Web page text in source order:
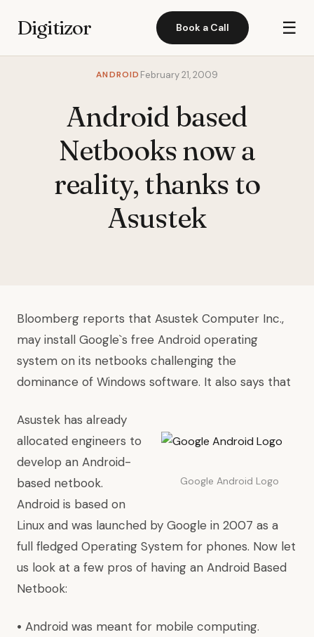
Digitizor Book a Call ☰
ANDROID February 21, 2009
Android based
Netbooks now a
reality, thanks to
Asustek
Bloomberg reports that Asustek Computer Inc.,
may install Google`s free Android operating
system on its netbooks challenging the
dominance of Windows software. It also says that
Google Android Logo
Asustek has already
allocated engineers to
develop an Android-
based netbook.
Android is based on
Linux and was launched by Google in 2007 as a
full fledged Operating System for phones. Now let
us look at a few pros of having an Android Based
Netbook:
• Android was meant for mobile computing.